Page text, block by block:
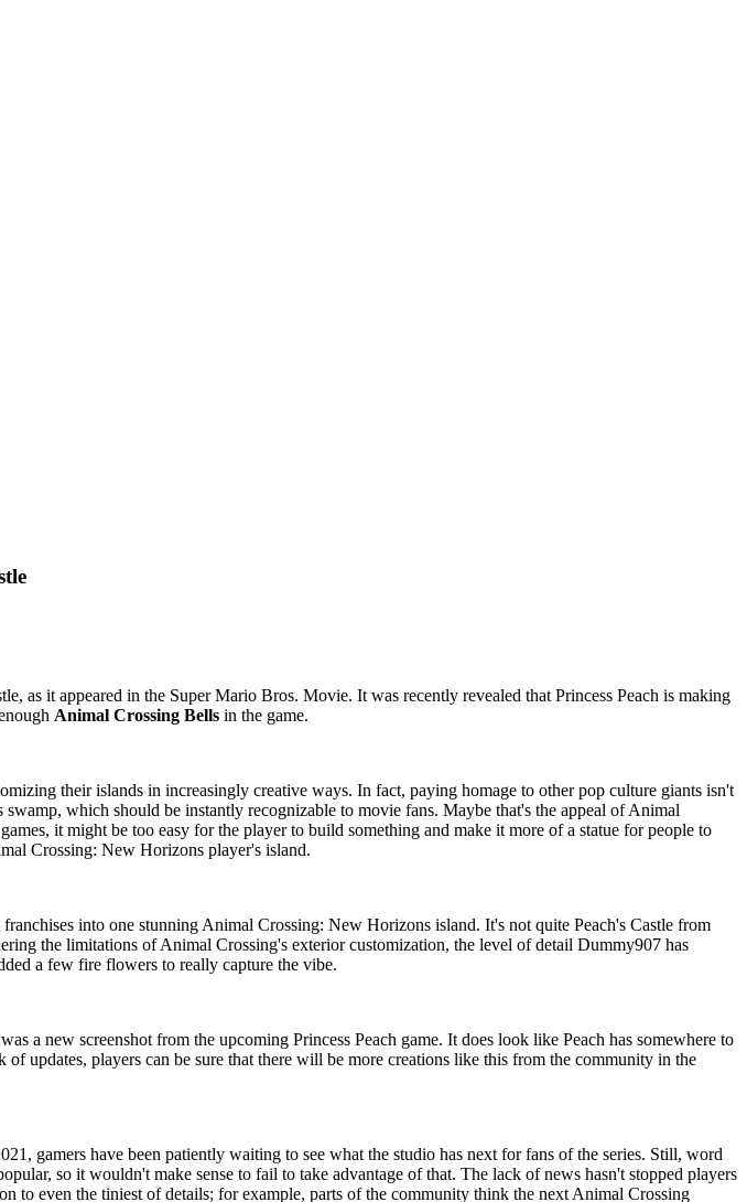
as it appeared in the Super Mario Bros. Movie. It was recently revealed that Princess Peach is making
Animal Crossing Bells in the game.
their islands in increasingly creative ways. In fact, paying homage to other pop culture giants isn't
which should be instantly recognizable to movie fans. Maybe that's the appeal of Animal
it might be too easy for the player to build something and make it more of a statue for people to
Crossing: New Horizons player's island.
into one stunning Animal Crossing: New Horizons island. It's not quite Peach's Castle from
the limitations of Animal Crossing's exterior customization, the level of detail Dummy907 has
a few fire flowers to really capture the vibe.
a new screenshot from the upcoming Princess Peach game. It does look like Peach has somewhere to
updates, players can be sure that there will be more creations like this from the community in the
gamers have been patiently waiting to see what the studio has next for fans of the series. Still, word
so it wouldn't make sense to fail to take advantage of that. The lack of news hasn't stopped players
to even the tiniest of details; for example, parts of the community think the next Animal Crossing